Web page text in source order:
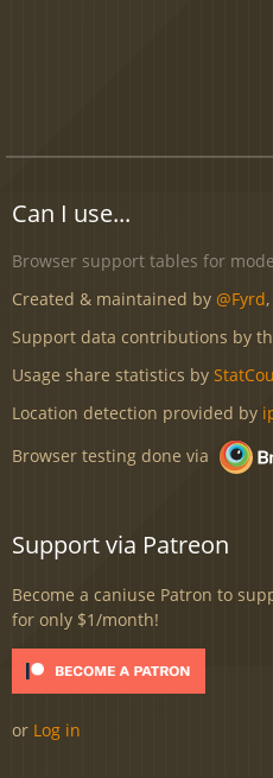
Can I use...
Browser support tables for
Created & maintained by @Fyrd
Support data contributions by
Usage share statistics by
Location detection provided by
Browser testing done via
Support via Patreon
Become a caniuse Patron to
for only $1/month!
or Log in